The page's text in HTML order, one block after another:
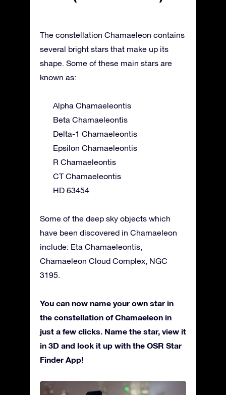
The constellation Chamaeleon contains
several bright stars that make up its
shape. Some of these main stars are
known as:
Alpha Chamaeleontis
Beta Chamaeleontis
Delta-1 Chamaeleontis
Epsilon Chamaeleontis
R Chamaeleontis
CT Chamaeleontis
HD 63454
Some of the deep sky objects which
have been discovered in Chamaeleon
include: Eta Chamaeleontis,
Chamaeleon Cloud Complex, NGC
3195.
You can now name your own star in
the constellation of Chamaeleon in
just a few clicks. Name the star, view it
in 3D and look it up with the OSR Star
Finder App!